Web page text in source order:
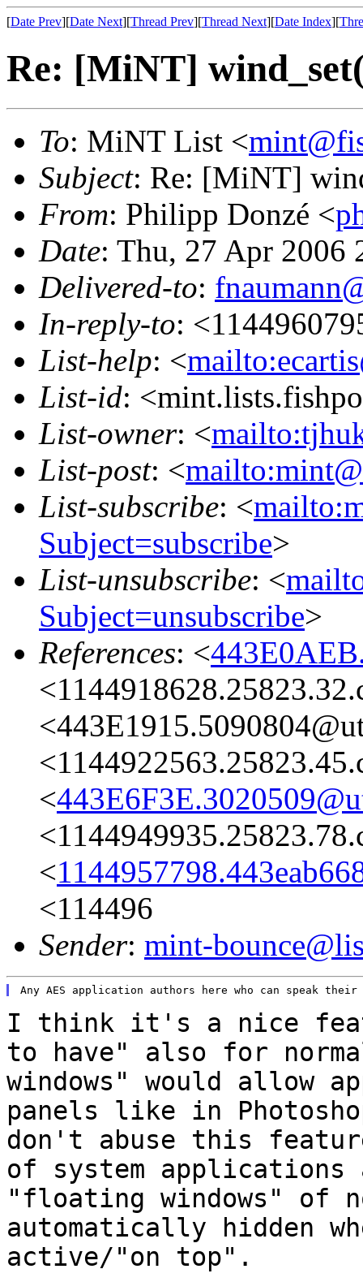
[Date Prev][Date Next][Thread Prev][Thread Next][Date Index][
Re: [MiNT]
To: MiNT List <
Subject: Re: [MiNT]
From: Philipp Donzé <
Date: Thu, 27 Apr 2006
Delivered-to:
In-reply-to:
List-help: <
List-id:
List-owner: <
List-post: <
List-subscribe: <
Subject=subscribe>
List-unsubscribe: <
Subject=unsubscribe>
References: <
<
<
<114496
Sender: mint-
I think it's a nice
to have" also for
windows" would allow
panels like in
don't abuse this
of system
"floating windows" of
automatically hidden
active/"on top".